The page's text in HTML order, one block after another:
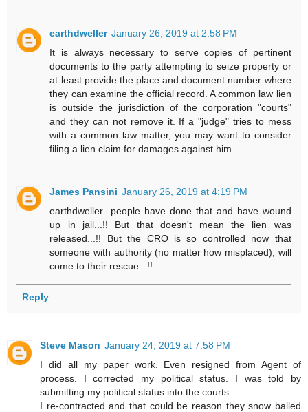
earthdweller January 26, 2019 at 2:58 PM
It is always necessary to serve copies of pertinent
documents to the party attempting to seize property or
at least provide the place and document number where
they can examine the official record. A common law lien
is outside the jurisdiction of the corporation "courts"
and they can not remove it. If a "judge" tries to mess
with a common law matter, you may want to consider
filing a lien claim for damages against him.
James Pansini January 26, 2019 at 4:19 PM
earthdweller...people have done that and have wound
up in jail...!! But that doesn't mean the lien was
released...!! But the CRO is so controlled now that
someone with authority (no matter how misplaced), will
come to their rescue...!!
Reply
Steve Mason January 24, 2019 at 7:58 PM
I did all my paper work. Even resigned from Agent of
process. I corrected my political status. I was told by
submitting my political status into the courts
I re-contracted and that could be reason they snow balled